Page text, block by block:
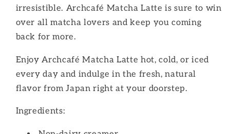
irresistible. Archcafé Matcha Latte is sure to win
over all matcha lovers and keep you coming
back for more.
Enjoy Archcafé Matcha Latte hot, cold, or iced
every day and indulge in the fresh, natural
flavor from Japan right at your doorstep.
Ingredients: